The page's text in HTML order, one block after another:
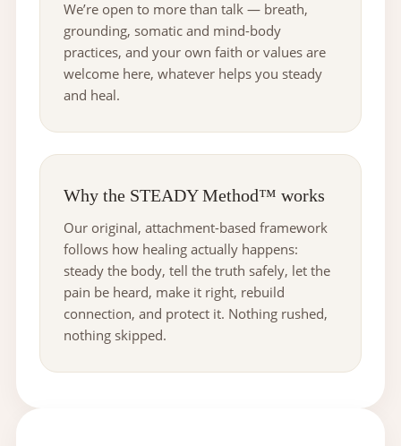
We’re open to more than talk — breath,
grounding, somatic and mind-body
practices, and your own faith or values are
welcome here, whatever helps you steady
and heal.
Why the STEADY Method™ works
Our original, attachment-based framework
follows how healing actually happens:
steady the body, tell the truth safely, let the
pain be heard, make it right, rebuild
connection, and protect it. Nothing rushed,
nothing skipped.